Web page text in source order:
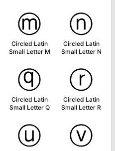
ⓜ
Circled Latin
Small Letter M
ⓝ
Circled Latin
Small Letter N
ⓠ
Circled Latin
Small Letter Q
ⓡ
Circled Latin
Small Letter R
ⓤ ⓥ